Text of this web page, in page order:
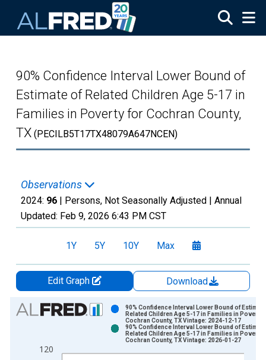
90% Confidence Interval Lower Bound of
Estimate of Related Children Age 5-17 in
Families in Poverty for Cochran County,
TX (PECILB5T17TX48079A647NCEN)
Observations
2024: 96 | Persons, Not Seasonally Adjusted | Annual
Updated: Feb 9, 2026 6:43 PM CST
1Y 5Y 10Y Max
Edit Graph
Download
Chart
Bar chart with 2 data series.
The chart has 1 X axis displaying xAxis. Data ranges from
120
90% Confidence Interval Lower Bound of
Related Children Age 5-17 in Families in Poverty
Cochran County, TX Vintage: 2024-12-17
90% Confidence Interval Lower Bound of
Related Children Age 5-17 in Families in Poverty
Cochran County, TX Vintage: 2026-01-27